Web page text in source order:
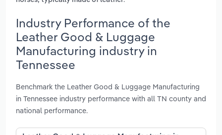
Industry Performance of the
Leather Good & Luggage
Manufacturing industry in
Tennessee
Benchmark the Leather Good & Luggage Manufacturing
in Tennessee industry performance with all TN county and
national performance.